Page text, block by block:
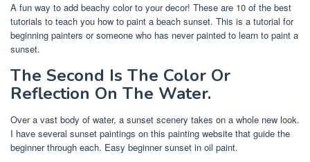
A fun way to add beachy color to your decor! These are 10 of the best
tutorials to teach you how to paint a beach sunset. This is a tutorial for
beginning painters or someone who has never painted to learn to paint a
sunset.
The Second Is The Color Or
Reflection On The Water.
Over a vast body of water, a sunset scenery takes on a whole new look.
I have several sunset paintings on this painting website that guide the
beginner through each. Easy beginner sunset in oil paint.